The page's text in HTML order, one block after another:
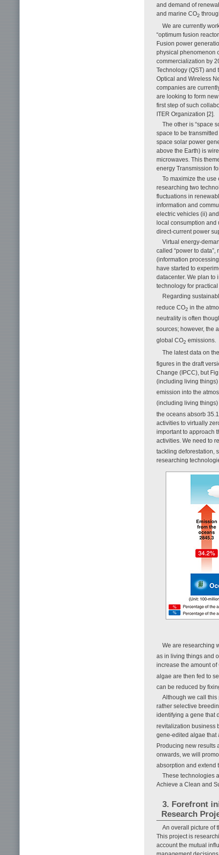
and demand of
and marine CO2
We are currently
“optimum fusion
Fusion power
physical phenomenon
commercialization by
Technology (QST) and
Optical and Wireless
companies are
are looking to form
first step of such
ITER Organization [2].
The other is “space
space to be
space solar power
above the Earth) is
microwaves. This
energy Transmission
To maximize the
researching two
fluctuations in
information and
electric vehicles (ii)
local consumption
direct-current power
Virtual energy-
called “power to
(information
have started to
datacenter. We plan to
technology for practical
Regarding
reduce CO2 in the
neutrality is often
sources; however, the
global CO2 emissions.
The latest data on
figures in the draft
Change (IPCC), but
(including living
emission into the
(including living
the oceans absorb
activities to virtually
important to approach
activities. We need to
tackling deforestation,
researching
We are researching
as in living things and
increase the amount of
algae are then fed to
can be reduced by
Although we call this
rather selective
identifying a gene that
revitalization business
gene-edited algae that
Producing new results
onwards, we will
absorption and extend
These technologies
Achieve a Clean and
3. Forefront
Research
An overall picture of
This project is
account the mutual